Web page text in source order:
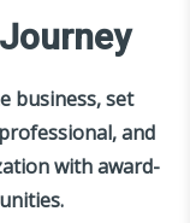
business, set
and
with award-